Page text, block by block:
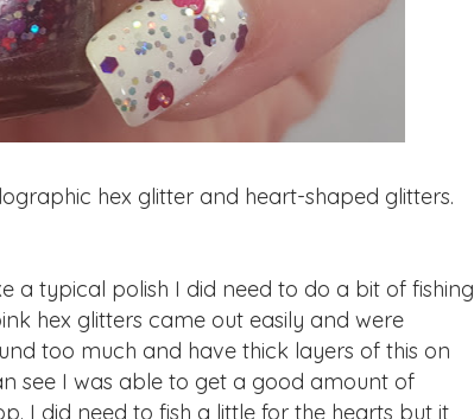
hex glitter and heart-shaped glitters.
a typical polish I did need to do a bit of fishing
hex glitters came out easily and were
too much and have thick layers of this on
see I was able to get a good amount of
I did need to fish a little for the hearts but it